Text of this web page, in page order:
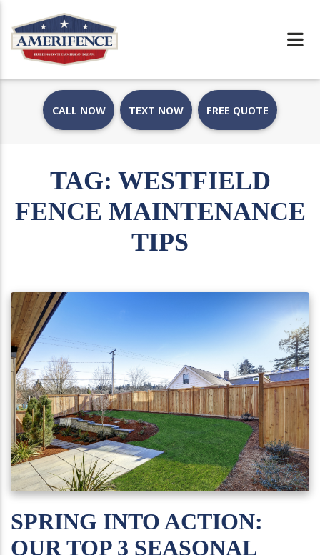
CALL NOW TEXT NOW FREE QUOTE
TAG: WESTFIELD
FENCE MAINTENANCE
TIPS
SPRING INTO ACTION:
OUR TOP 3 SEASONAL